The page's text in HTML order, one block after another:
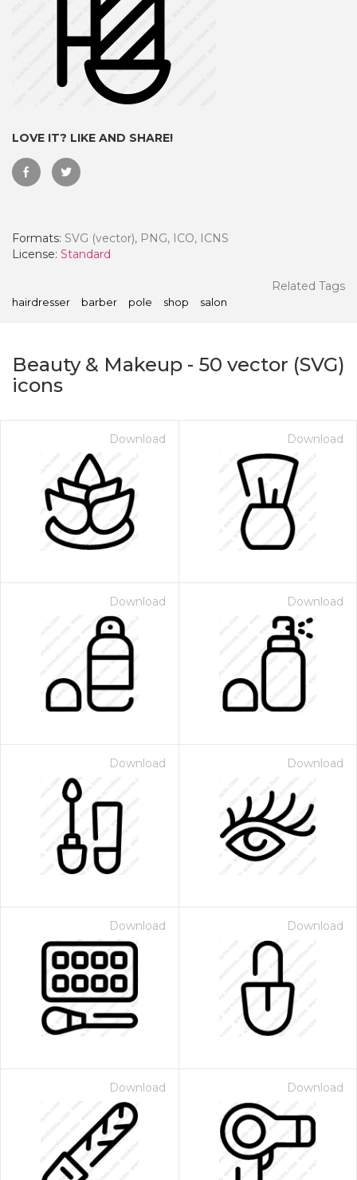
LOVE IT? LIKE AND SHARE!
Formats: SVG (vector), PNG, ICO, ICNS
License: Standard
Related Tags
hairdresser barber pole shop salon
Beauty & Makeup - 50 vector (SVG)
icons
Download Download
Download Download
Download Download
Download Download
Download Download
- Paid Annually